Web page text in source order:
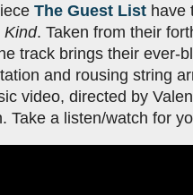
The Guest List have
Kind. Taken from their
track brings their ever-
and rousing string
video, directed by
Take a listen/watch for